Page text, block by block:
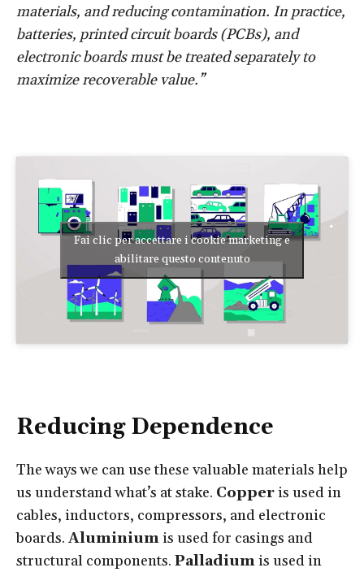
materials, and reducing contamination. In practice,
batteries, printed circuit boards (PCBs), and
electronic boards must be treated separately to
maximize recoverable value.”
Fai clic per accettare i cookie marketing e
abilitare questo contenuto
Reducing Dependence
The ways we can use these valuable materials help
us understand what’s at stake. Copperis used in
cables, inductors, compressors, and electronic
boards. Aluminiumis used for casings and
structural components. Palladiumis used in